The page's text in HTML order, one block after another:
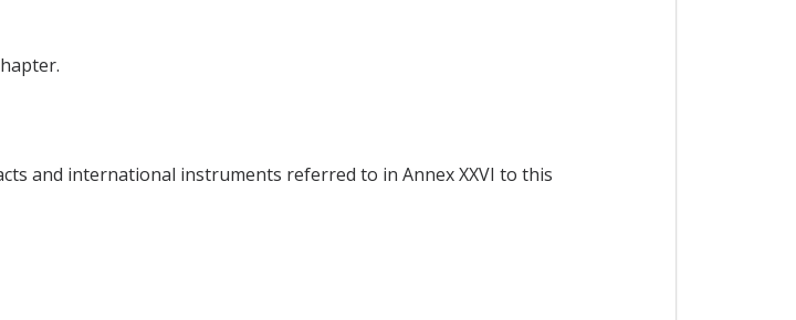
and international instruments referred to in Annex XXVI to this